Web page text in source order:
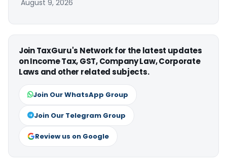
August 9, 2026
Join TaxGuru's Network for the latest updates
on Income Tax, GST, Company Law, Corporate
Laws and other related subjects.
Join Our WhatsApp Group
Join Our Telegram Group
Review us on Google